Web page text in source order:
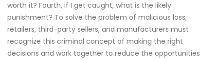
worth it? Fourth, if I get caught, what is the likely
punishment? To solve the problem of malicious loss,
retailers, third-party sellers, and manufacturers must
recognize this criminal concept of making the right
decisions and work together to reduce the opportunities